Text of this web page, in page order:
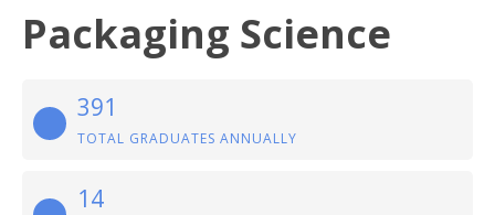
Packaging Science
391
TOTAL GRADUATES ANNUALLY
14